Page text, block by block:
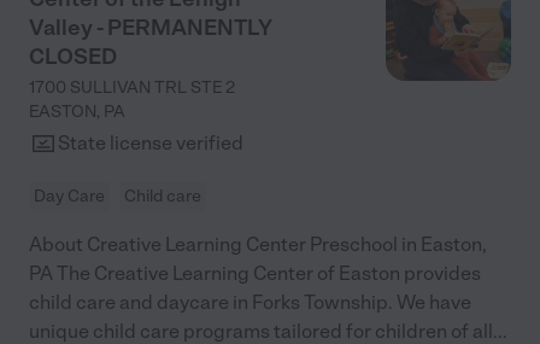
Valley - PERMANENTLY
CLOSED
1700 SULLIVAN TRL STE 2
EASTON, PA
State license verified
Day Care Child care
About Creative Learning Center Preschool in Easton,
PA The Creative Learning Center of Easton provides
child care and daycare in Forks Township. We have
unique child care programs tailored for children of all...